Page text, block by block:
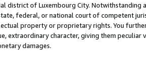
district of Luxembourg City. Notwithstanding
federal, or national court of competent
property or proprietary rights. You
extraordinary character, giving them
damages.